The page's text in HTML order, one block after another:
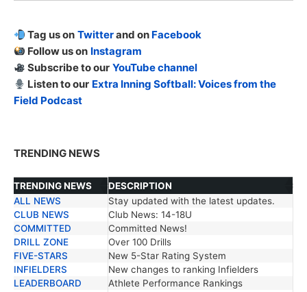
Tag us on Twitterand on Facebook
Follow us on Instagram
Subscribe to our YouTube channel
Listen to our Extra Inning Softball: Voices from the
Field Podcast
TRENDING NEWS
TRENDING NEWS
DESCRIPTION
TRENDING NEWS
DESCRIPTION
ALL NEWS
Stay updated with the latest updates.
CLUB NEWS
Club News: 14-18U
COMMITTED
Committed News!
DRILL ZONE
Over 100 Drills
FIVE-STARS
New 5-Star Rating System
INFIELDERS
New changes to ranking Infielders
LEADERBOARD
Athlete Performance Rankings